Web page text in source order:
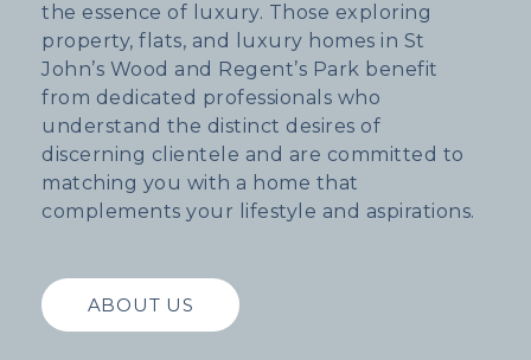
the essence of luxury. Those exploring
property, flats, and luxury homes in St
John’s Wood and Regent’s Park benefit
from dedicated professionals who
understand the distinct desires of
discerning clientele and are committed to
matching you with a home that
complements your lifestyle and aspirations.
ABOUT US